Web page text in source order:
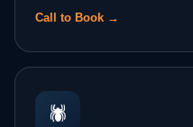
Call to Book →
🕷️